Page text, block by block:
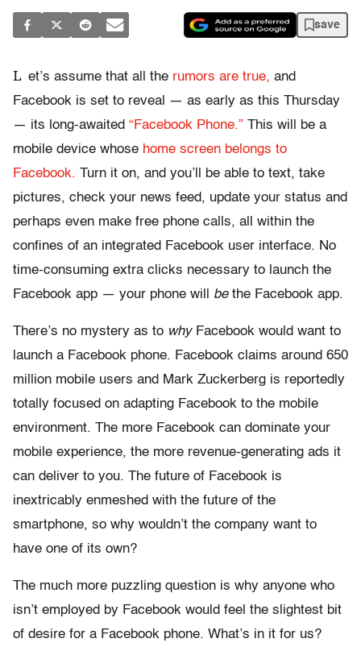
save
L et’s assume that all the rumors are true, and
Facebook is set to reveal — as early as this Thursday
— its long-awaited “Facebook Phone.” This will be a
mobile device whose home screen belongs to
Facebook. Turn it on, and you’ll be able to text, take
pictures, check your news feed, update your status and
perhaps even make free phone calls, all within the
confines of an integrated Facebook user interface. No
time-consuming extra clicks necessary to launch the
Facebook app — your phone will bethe Facebook app.
There’s no mystery as to whyFacebook would want to
launch a Facebook phone. Facebook claims around 650
million mobile users and Mark Zuckerberg is reportedly
totally focused on adapting Facebook to the mobile
environment. The more Facebook can dominate your
mobile experience, the more revenue-generating ads it
can deliver to you. The future of Facebook is
inextricably enmeshed with the future of the
smartphone, so why wouldn’t the company want to
have one of its own?
The much more puzzling question is why anyone who
isn’t employed by Facebook would feel the slightest bit
of desire for a Facebook phone. What’s in it for us?